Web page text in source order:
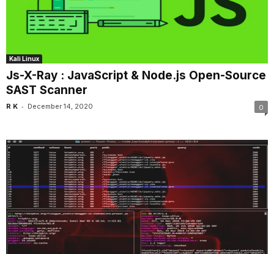
Kali Linux
Js-X-Ray : JavaScript & Node.js Open-Source
SAST Scanner
R K - December 14, 2020 0